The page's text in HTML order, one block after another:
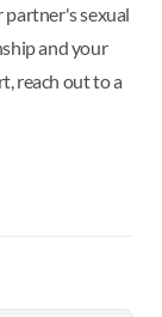
partner's sexual
and your
reach out to a